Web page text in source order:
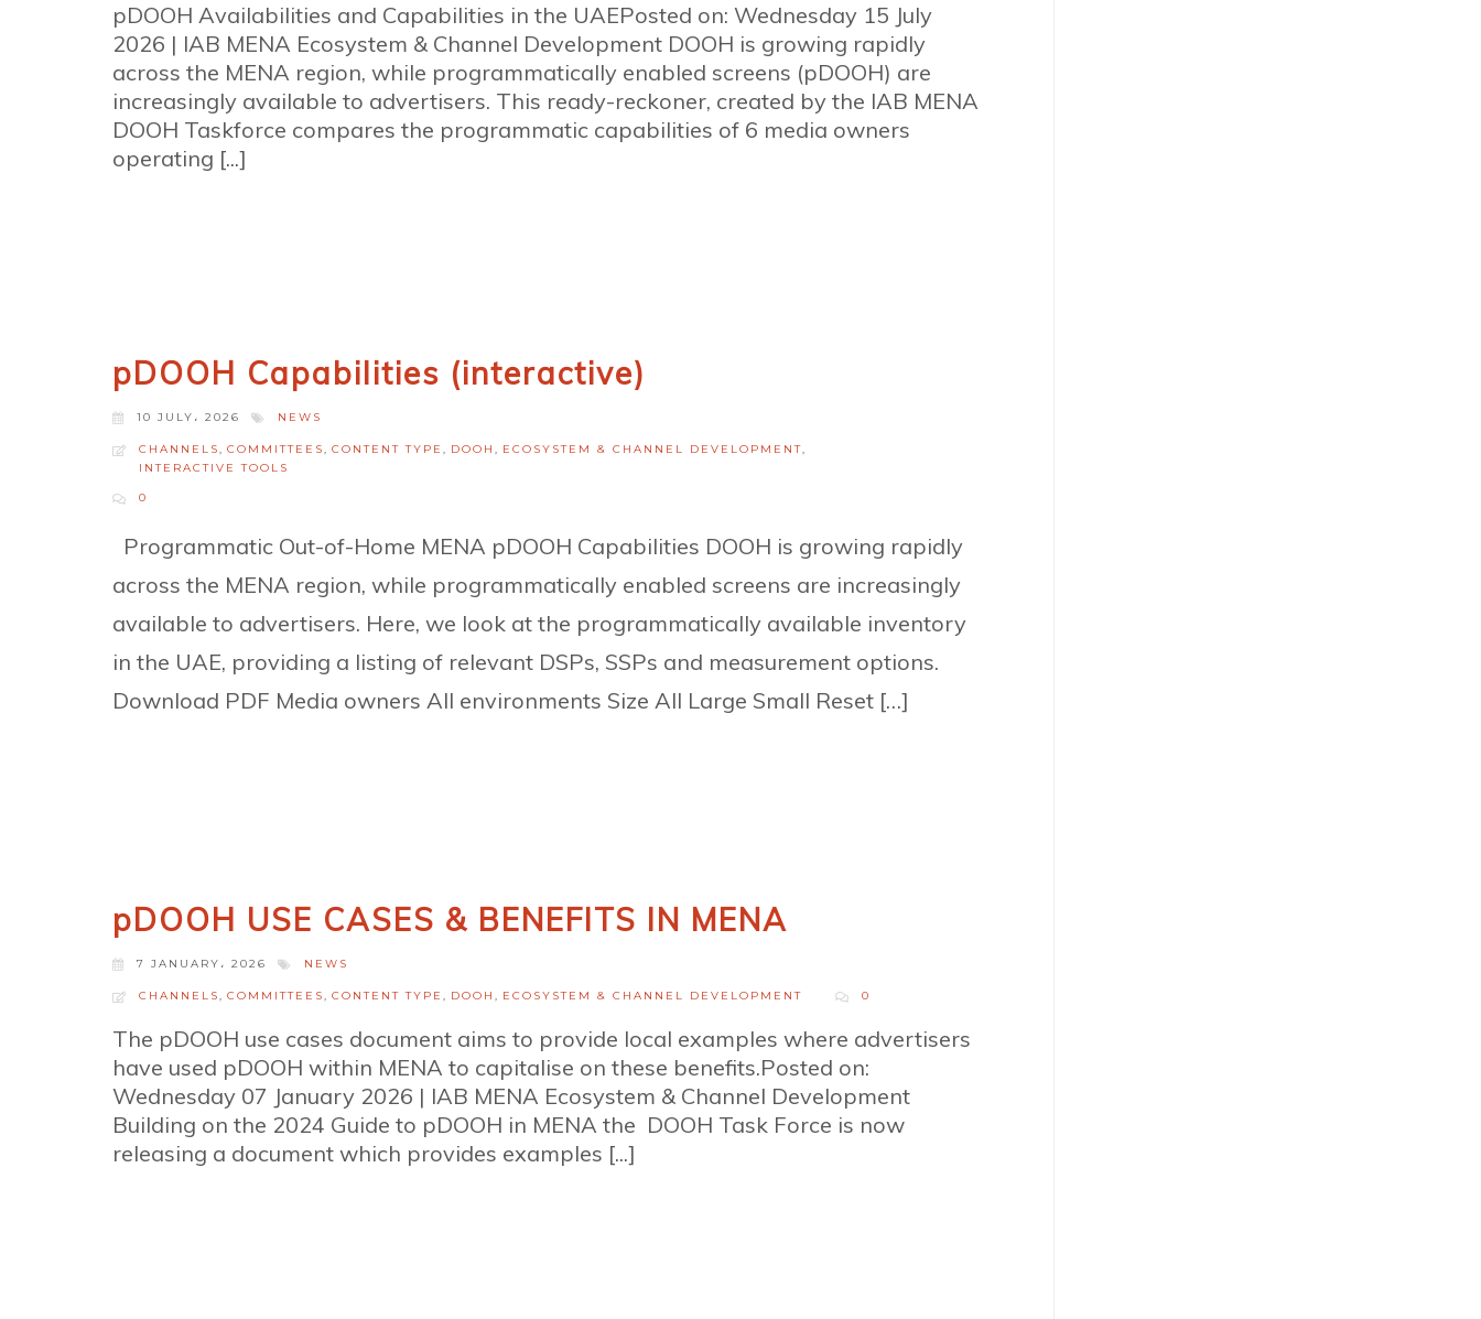
pDOOH Availabilities and Capabilities in the UAEPosted on: Wednesday 15 July
2026 | IAB MENA Ecosystem & Channel Development DOOH is growing rapidly
across the MENA region, while programmatically enabled screens (pDOOH) are
increasingly available to advertisers. This ready-reckoner, created by the IAB MENA
DOOH Taskforce compares the programmatic capabilities of 6 media owners
operating [...]
pDOOH Capabilities (interactive)
10 JULY، 2026 NEWS
CHANNELS, COMMITTEES, CONTENT TYPE , DOOH , ECOSYSTEM & CHANNEL DEVELOPMENT,
INTERACTIVE TOOLS
0
Programmatic Out-of-Home MENA pDOOH Capabilities DOOH is growing rapidly
across the MENA region, while programmatically enabled screens are increasingly
available to advertisers. Here, we look at the programmatically available inventory
in the UAE, providing a listing of relevant DSPs, SSPs and measurement options.
Download PDF Media owners All environments Size All Large Small Reset […]
pDOOH USE CASES & BENEFITS IN MENA
7 JANUARY، 2026 NEWS
CHANNELS, COMMITTEES, CONTENT TYPE , DOOH , ECOSYSTEM & CHANNEL DEVELOPMENT 0
The pDOOH use cases document aims to provide local examples where advertisers
have used pDOOH within MENA to capitalise on these benefits.Posted on:
Wednesday 07 January 2026 | IAB MENA Ecosystem & Channel Development
Building on the 2024 Guide to pDOOH in MENA the DOOH Task Force is now
releasing a document which provides examples [...]